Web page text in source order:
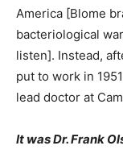
America [Blome
bacteriological
listen]. Instead,
put to work in
lead doctor at
It was Dr. Frank